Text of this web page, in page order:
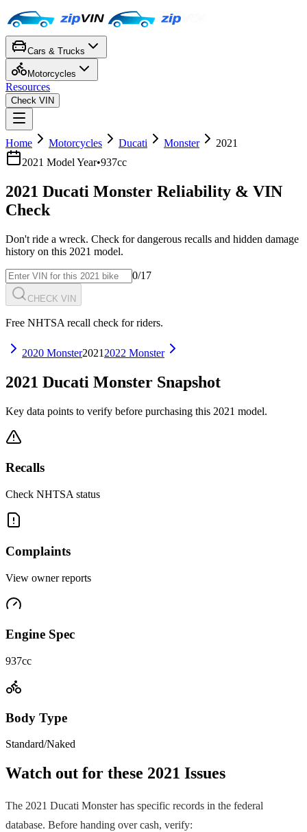
Cars & Trucks
Motorcycles
Resources
Check VIN
Home Motorcycles Ducati Monster
2021
2021 Model Year•937cc
2021 Ducati Monster Reliability & VIN
Check
Don't ride a wreck. Check for dangerous recalls and hidden damage
history on this 2021 model.
0/17
CHECK VIN
Free NHTSA recall check for riders.
2020 Monster2021 2022 Monster
2021 Ducati Monster Snapshot
Key data points to verify before purchasing this 2021 model.
Recalls
Check NHTSA status
Complaints
View owner reports
Engine Spec
937cc
Body Type
Standard/Naked
Watch out for these 2021 Issues
The 2021 Ducati Monsterhas specific records in the federal
database. Before handing over cash, verify: